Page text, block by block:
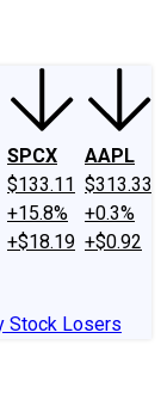
SPCX
$133.11
+15.8%
+$18.19
AAPL
$313.33
+0.3%
+$0.92
Stock Losers